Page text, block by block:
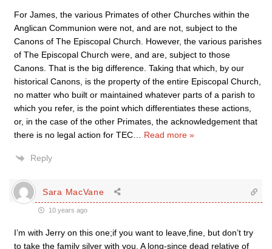
For James, the various Primates of other Churches within the
Anglican Communion were not, and are not, subject to the
Canons of The Episcopal Church. However, the various parishes
of The Episcopal Church were, and are, subject to those
Canons. That is the big difference. Taking that which, by our
historical Canons, is the property of the entire Episcopal Church,
no matter who built or maintained whatever parts of a parish to
which you refer, is the point which differentiates these actions,
or, in the case of the other Primates, the acknowledgement that
there is no legal action for TEC
Read more »
Reply
Sara MacVane
10 years ago
I’m with Jerry on this one;if you want to leave,fine, but don’t try
to take the family silver with you. A long-since dead relative of